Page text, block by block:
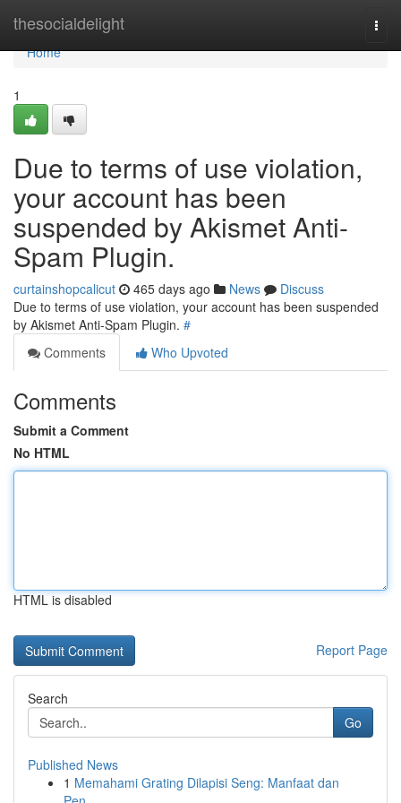
thesocialdelight
Home
Home
1
Due to terms of use violation,
your account has been
suspended by Akismet Anti-
Spam Plugin.
curtainshopcalicut 465 days ago News
Discuss
Due to terms of use violation, your account has been suspended
by Akismet Anti-Spam Plugin. #
Comments
Who Upvoted
Comments
Submit a Comment
No HTML
HTML is disabled
Report Page
Search
Go
Published News
1 Memahami Grating Dilapisi Seng: Manfaat dan